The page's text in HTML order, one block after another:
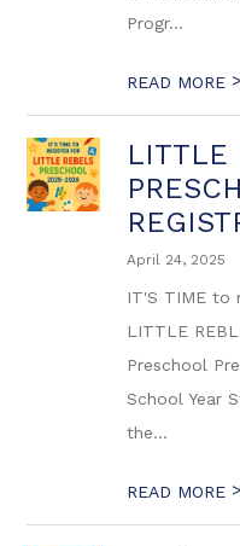
Progr...
READ MORE >
LITTLE
April 24, 2025
IT'S TIME to
LITTLE
Preschool
School Year
the...
READ MORE >